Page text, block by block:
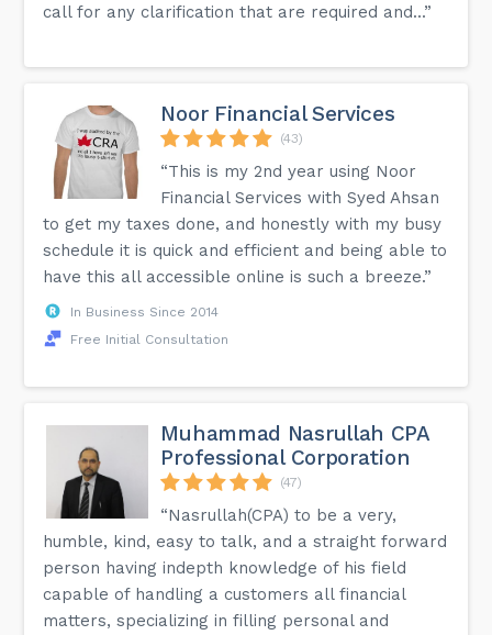
call for any clarification that are required and...”
Noor Financial Services
(43)
“This is my 2nd year using Noor
Financial Services with Syed Ahsan
to get my taxes done, and honestly with my busy
schedule it is quick and efficient and being able to
have this all accessible online is such a breeze.”
In Business Since 2014
Free Initial Consultation
Muhammad Nasrullah CPA
Professional Corporation
(47)
“Nasrullah(CPA) to be a very,
humble, kind, easy to talk, and a straight forward
person having indepth knowledge of his field
capable of handling a customers all financial
matters, specializing in filling personal and